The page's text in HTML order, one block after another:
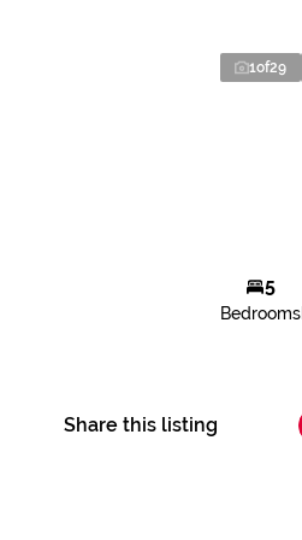
1of29
5
Bedrooms
Share this listing